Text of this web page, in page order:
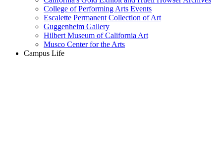
College of Performing Arts Events
Escalette Permanent Collection of Art
Guggenheim Gallery
Hilbert Museum of California Art
Musco Center for the Arts
Campus Life